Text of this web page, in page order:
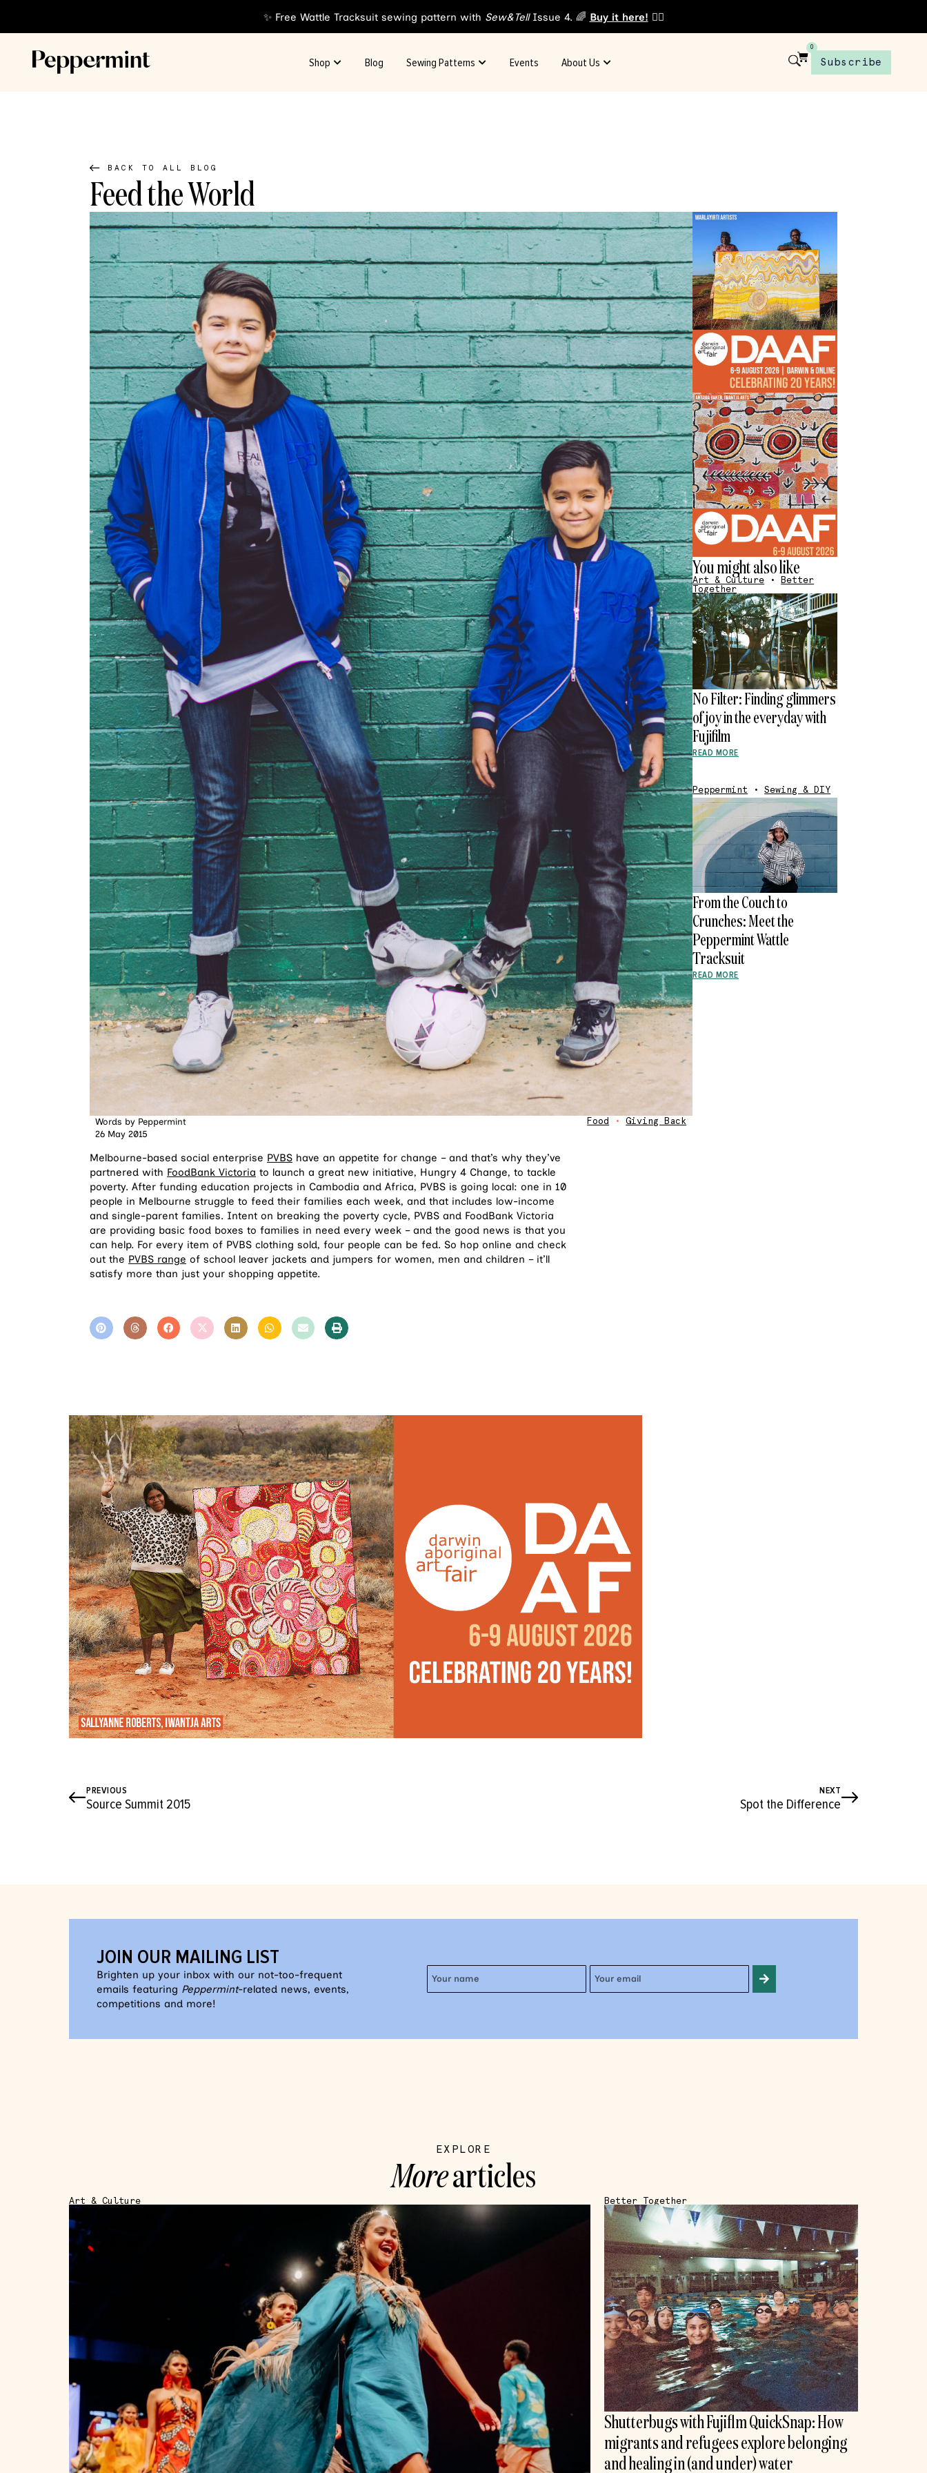
✨ Free Wattle Tracksuit sewing pattern with Sew&TellIssue 4. 🌈 Buy it here! 👈🏾
Shop Blog Sewing Patterns Events About Us
0
Subscribe
BACK TO ALL BLOG
Feed the World
Words by Peppermint
26 May 2015
Food •Giving Back
Melbourne-based social enterprise PVBS have an appetite for change – and that’s why they’ve
partnered with FoodBank Victoria to launch a great new initiative, Hungry 4 Change, to tackle
poverty. After funding education projects in Cambodia and Africa, PVBS is going local: one in 10
people in Melbourne struggle to feed their families each week, and that includes low-income
and single-parent families. Intent on breaking the poverty cycle, PVBS and FoodBank Victoria
are providing basic food boxes to families in need every week – and the good news is that you
can help. For every item of PVBS clothing sold, four people can be fed. So hop online and check
out the PVBS range of school leaver jackets and jumpers for women, men and children – it’ll
satisfy more than just your shopping appetite.
You might also like
Art & Culture •
Better
Together
No Filter: Finding glimmers
of joy in the everyday with
Fujifilm
READ MORE
Peppermint •Sewing & DIY
From the Couch to
Crunches: Meet the
Peppermint Wattle
Tracksuit
READ MORE
PREVIOUS
Source Summit 2015
NEXT
Spot the Difference
JOIN OUR MAILING LIST
Brighten up your inbox with our not-too-frequent
emails featuring Peppermint-related news, events,
competitions and more!
EXPLORE
Morearticles
Art & Culture Better Together
Shutterbugs with Fujiflm QuickSnap: How
migrants and refugees explore belonging
and healing in (and under) water